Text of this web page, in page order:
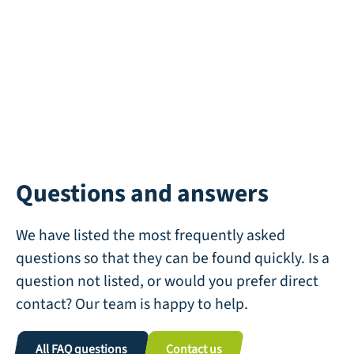
Questions and answers
We have listed the most frequently asked
questions so that they can be found quickly. Is a
question not listed, or would you prefer direct
contact? Our team is happy to help.
All FAQ questions Contact us